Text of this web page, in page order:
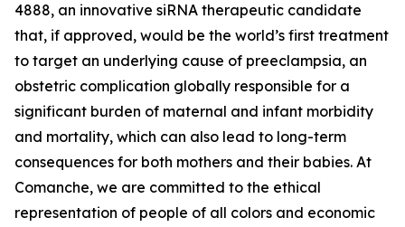
4888, an innovative siRNA therapeutic candidate
that, if approved, would be the world’s first treatment
to target an underlying cause of preeclampsia, an
obstetric complication globally responsible for a
significant burden of maternal and infant morbidity
and mortality, which can also lead to long-term
consequences for both mothers and their babies. At
Comanche, we are committed to the ethical
representation of people of all colors and economic